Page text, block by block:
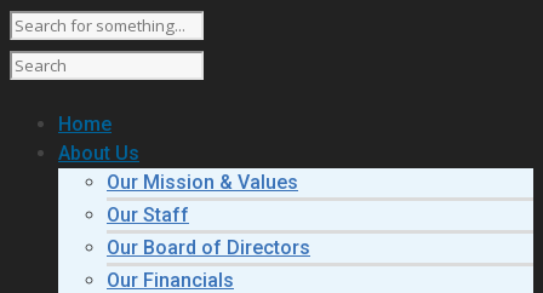
Home
About Us
Our Mission & Values
Our Staff
Our Board of Directors
Our Financials